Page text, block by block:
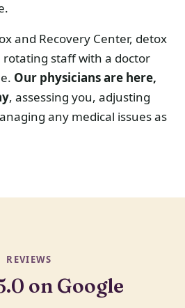
and Recovery Center, detox
staff with a doctor
Our physicians are here,
, assessing you, adjusting
any medical issues as
REVIEWS
on Google